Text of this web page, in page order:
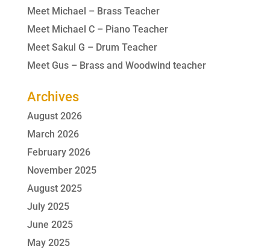
Meet Michael – Brass Teacher
Meet Michael C – Piano Teacher
Meet Sakul G – Drum Teacher
Meet Gus – Brass and Woodwind teacher
Archives
August 2026
March 2026
February 2026
November 2025
August 2025
July 2025
June 2025
May 2025